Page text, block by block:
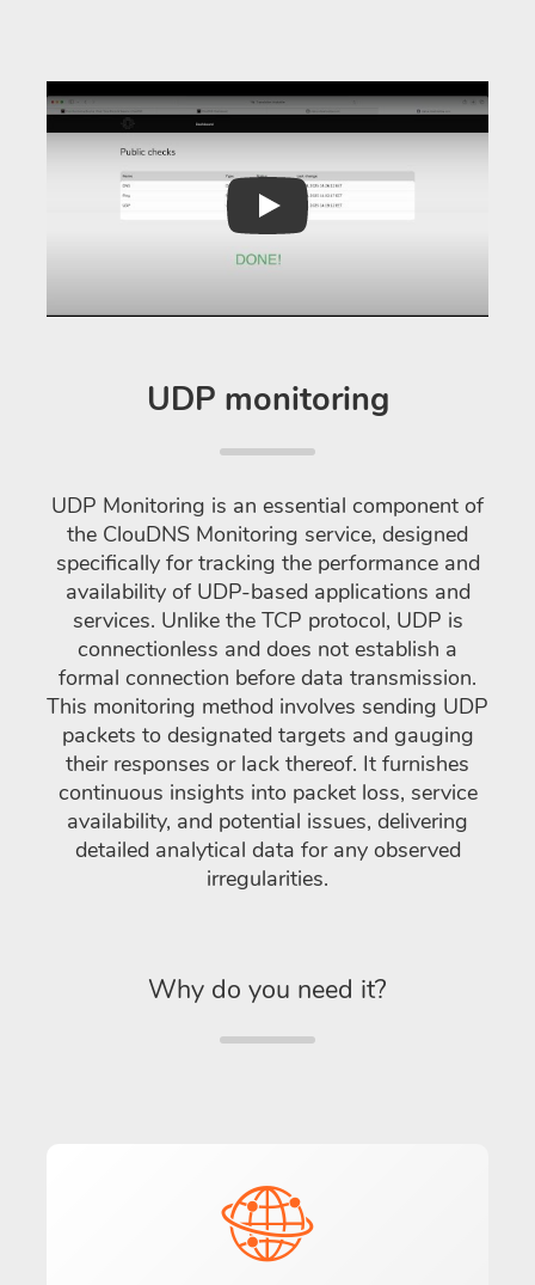
Play
UDP monitoring
UDP Monitoring is an essential component of
the ClouDNS Monitoring service, designed
specifically for tracking the performance and
availability of UDP-based applications and
services. Unlike the TCP protocol, UDP is
connectionless and does not establish a
formal connection before data transmission.
This monitoring method involves sending UDP
packets to designated targets and gauging
their responses or lack thereof. It furnishes
continuous insights into packet loss, service
availability, and potential issues, delivering
detailed analytical data for any observed
irregularities.
Why do you need it?